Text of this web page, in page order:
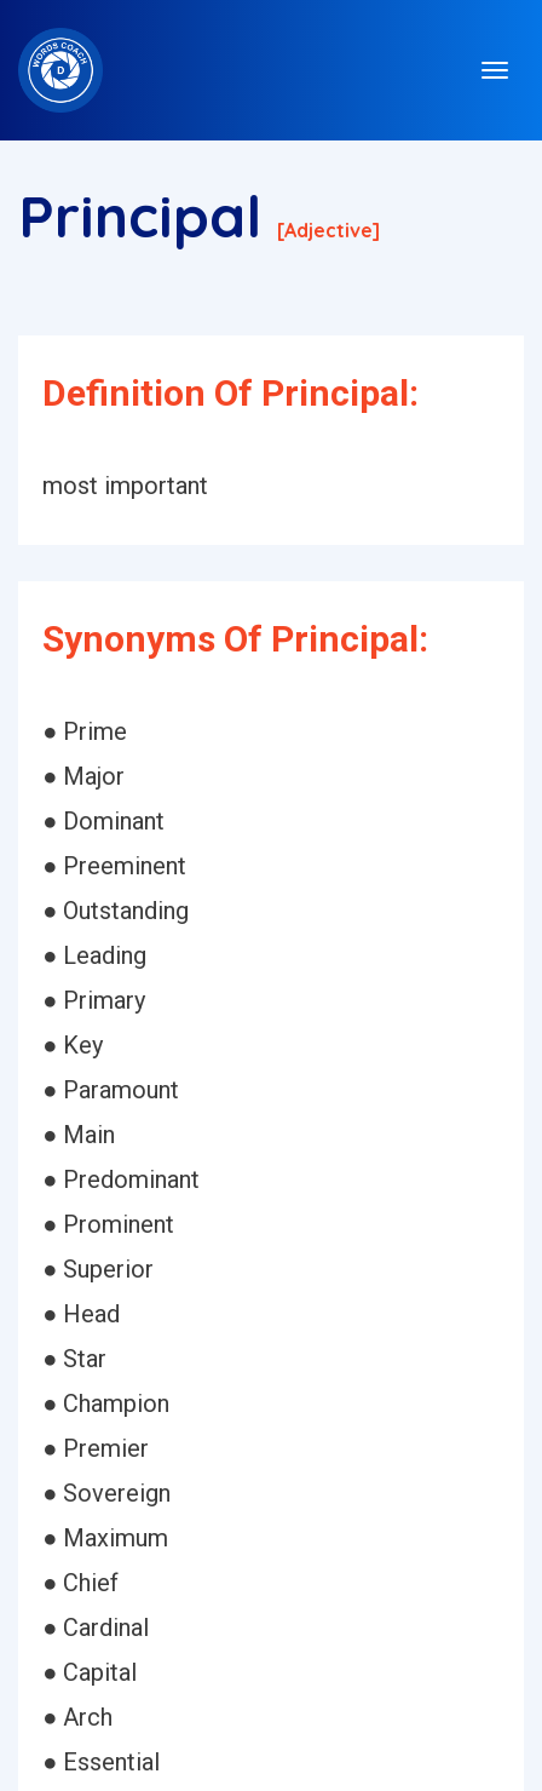
Principal [adjective]
Definition Of Principal:
most important
Synonyms Of Principal:
● Prime
● Major
● Dominant
● Preeminent
● Outstanding
● Leading
● Primary
● Key
● Paramount
● Main
● Predominant
● Prominent
● Superior
● Head
● Star
● Champion
● Premier
● Sovereign
● Maximum
● Chief
● Cardinal
● Capital
● Arch
● Essential